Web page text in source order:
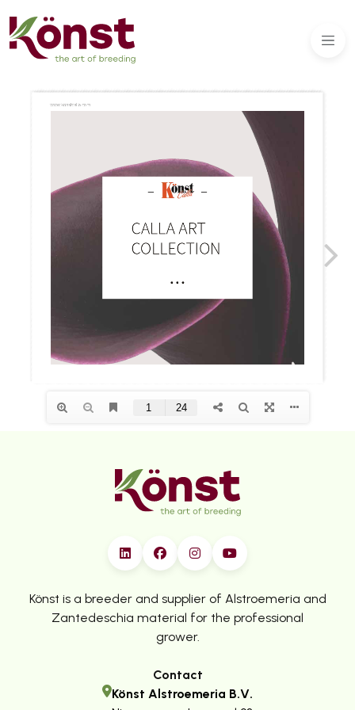
Könst is a breeder and supplier of Alstroemeria and
Zantedeschia material for the professional
grower.
Contact
Könst Alstroemeria B.V.